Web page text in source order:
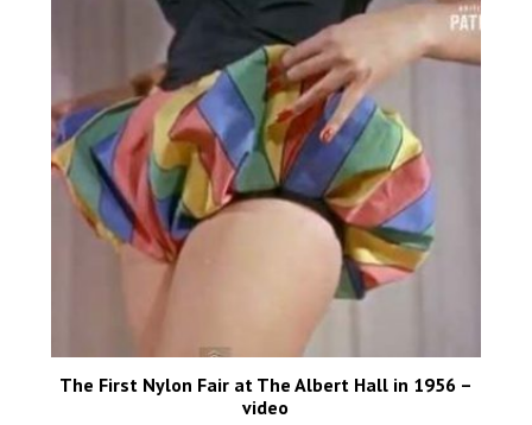
The First Nylon Fair at The Albert Hall in 1956 –
video